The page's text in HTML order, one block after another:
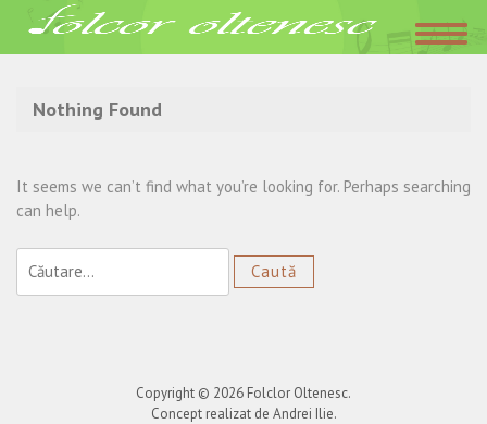
Acasa»Cu greu viata m-a-ncercat
Nothing Found
It seems we can’t find what you’re looking for. Perhaps searching
can help.
după:
Copyright © 2026 Folclor Oltenesc.
Concept realizat de Andrei Ilie.